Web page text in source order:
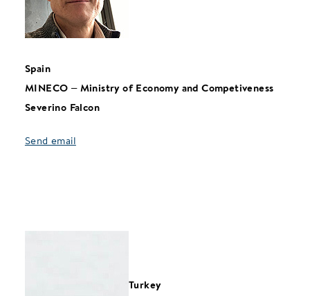
Spain
MINECO – Ministry of Economy and Competiveness
Severino Falcon
Send email
Turkey